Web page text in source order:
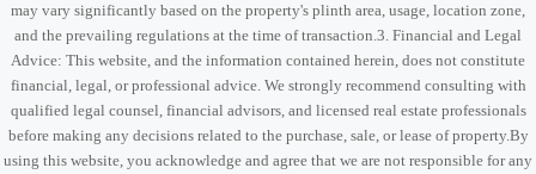
may vary significantly based on the property's plinth area, usage, location zone,
and the prevailing regulations at the time of transaction.3. Financial and Legal
Advice: This website, and the information contained herein, does not constitute
financial, legal, or professional advice. We strongly recommend consulting with
qualified legal counsel, financial advisors, and licensed real estate professionals
before making any decisions related to the purchase, sale, or lease of property.By
using this website, you acknowledge and agree that we are not responsible for any